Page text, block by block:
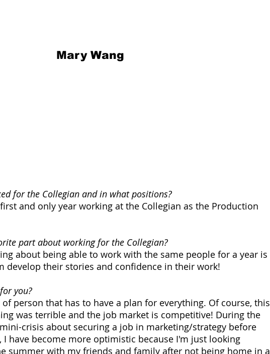
Mary Wang
for the Collegian and in what positions?
and only year working at the Collegian as the Production
part about working for the Collegian?
about being able to work with the same people for a year is
develop their stories and confidence in their work!
you?
person that has to have a plan for everything. Of course, this
was terrible and the job market is competitive! During the
crisis about securing a job in marketing/strategy before
I have become more optimistic because I'm just looking
summer with my friends and family after not being home in a